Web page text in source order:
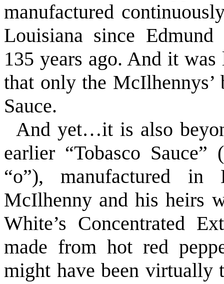
manufactured
Louisiana since
135 years ago. And it
that only the McIlhennys’
Sauce.
And yet…it is also
earlier “Tobasco
“o”), manufactured in
McIlhenny and his heirs
White’s Concentrated
made from hot red
might have been virtually